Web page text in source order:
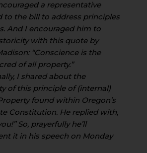
a representative
to the bill to address principles
And I encouraged him to
with this quote by
“Conscience is the
of all property.”
I shared about the
of this principle of (internal)
found within Oregon’s
Constitution. He replied with,
So, prayerfully he’ll
it in his speech on Monday